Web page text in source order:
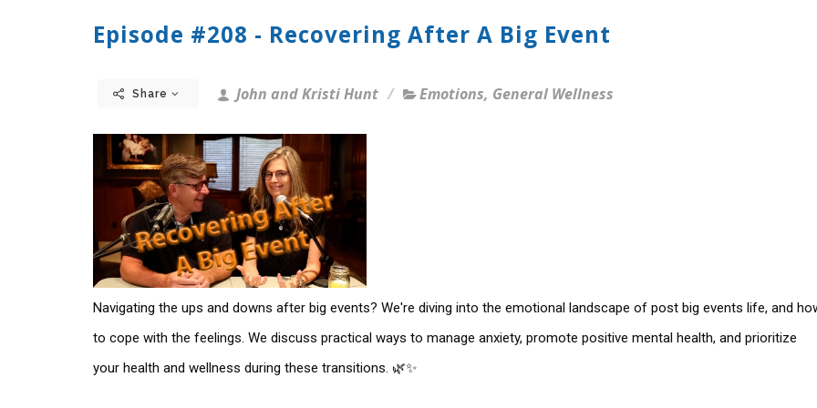
Episode #208 - Recovering After A Big Event
Share John and Kristi Hunt Emotions, General Wellness
Navigating the ups and downs after big events? We're diving into the emotional landscape of post big events life, and
to cope with the feelings. We discuss practical ways to manage anxiety, promote positive mental health, and prioritize
your health and wellness during these transitions. 🌿✨